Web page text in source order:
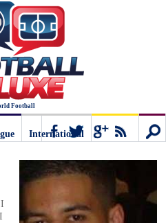
Football
International